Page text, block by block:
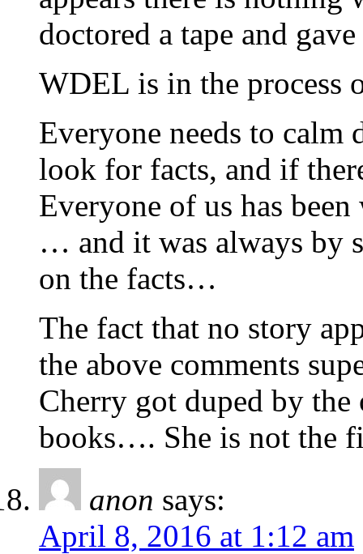
doctored a tape and
WDEL is in the
Everyone needs to calm
look for facts, and if
Everyone of us has
… and it was always by
on the facts…
The fact that no story
the above comments
Cherry got duped by
books…. She is not the
anon says:
April 8, 2016 at 1:12 am